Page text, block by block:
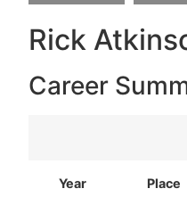
Rick
Career
Year Place